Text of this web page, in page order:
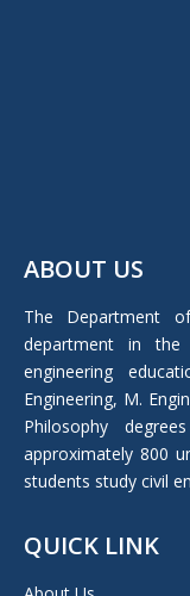
ABOUT US
The Department
department in
engineering
Engineering, M.
Philosophy
approximately 800
students study civil
QUICK LINK